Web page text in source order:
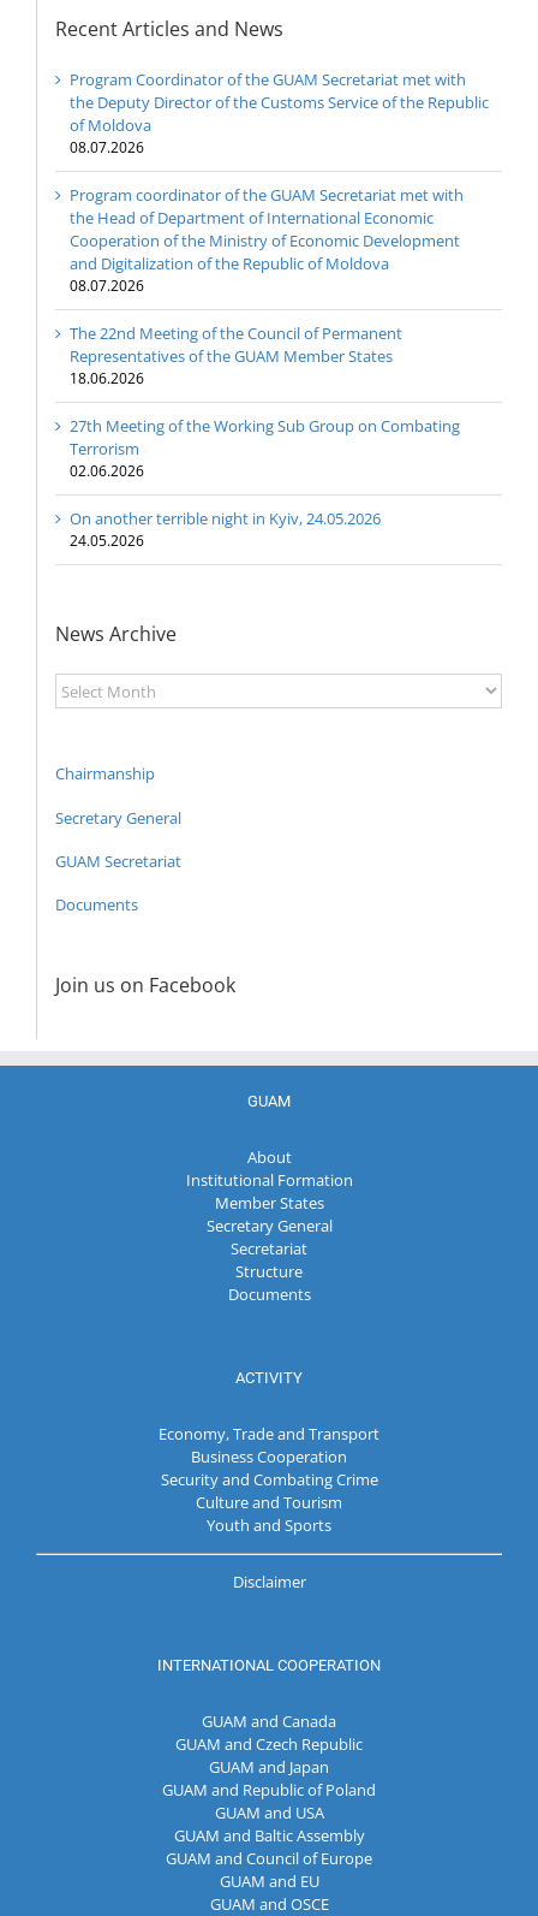
Recent Articles and News
Program Coordinator of the GUAM Secretariat met with
the Deputy Director of the Customs Service of the Republic
of Moldova
08.07.2026
Program coordinator of the GUAM Secretariat met with
the Head of Department of International Economic
Cooperation of the Ministry of Economic Development
and Digitalization of the Republic of Moldova
08.07.2026
The 22nd Meeting of the Council of Permanent
Representatives of the GUAM Member States
18.06.2026
27th Meeting of the Working Sub Group on Combating
Terrorism
02.06.2026
On another terrible night in Kyiv, 24.05.2026
24.05.2026
News Archive
News
Archive
Chairmanship
Secretary General
GUAM Secretariat
Documents
Join us on Facebook
GUAM
About
Institutional Formation
Member States
Secretary General
Secretariat
Structure
Documents
ACTIVITY
Economy, Trade and Transport
Business Cooperation
Security and Combating Crime
Culture and Tourism
Youth and Sports
Disclaimer
INTERNATIONAL COOPERATION
GUAM and Canada
GUAM and Czech Republic
GUAM and Japan
GUAM and Republic of Poland
GUAM and USA
GUAM and Baltic Assembly
GUAM and Council of Europe
GUAM and EU
GUAM and OSCE